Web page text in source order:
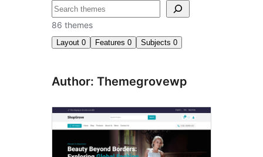
Soek
86 themes
Layout 0 Features 0 Subjects 0
Author: Themegrovewp